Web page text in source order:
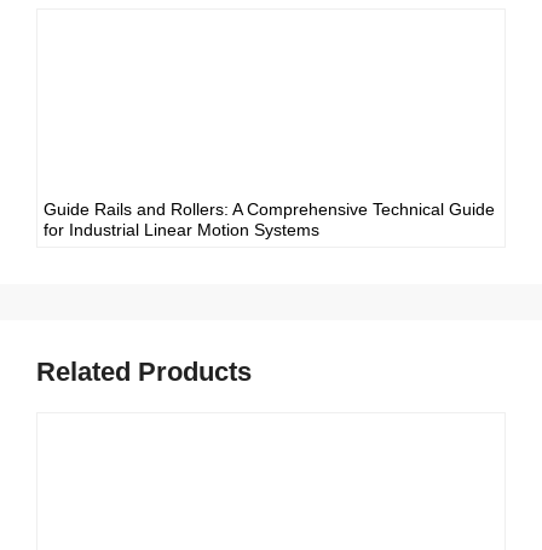
Guide Rails and Rollers: A Comprehensive Technical Guide
for Industrial Linear Motion Systems
Related Products